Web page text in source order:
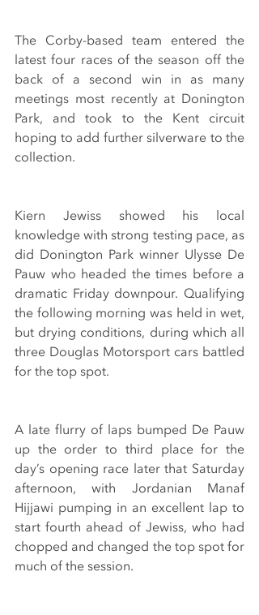
The Corby-based team entered the
latest four races of the season off the
back of a second win in as many
meetings most recently at Donington
Park, and took to the Kent circuit
hoping to add further silverware to the
collection.
Kiern Jewiss showed his local
knowledge with strong testing pace, as
did Donington Park winner Ulysse De
Pauw who headed the times before a
dramatic Friday downpour. Qualifying
the following morning was held in wet,
but drying conditions, during which all
three Douglas Motorsport cars battled
for the top spot.
A late flurry of laps bumped De Pauw
up the order to third place for the
day’s opening race later that Saturday
afternoon, with Jordanian Manaf
Hijjawi pumping in an excellent lap to
start fourth ahead of Jewiss, who had
chopped and changed the top spot for
much of the session.